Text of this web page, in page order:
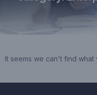
It seems we can't find